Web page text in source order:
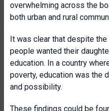
overwhelming across the
both urban and rural
It was clear that despite
people wanted their
education. In a country
poverty, education was the
and possibility.
These findings could be